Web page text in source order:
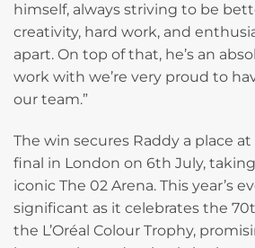
himself, always striving to be
creativity, hard work, and
apart. On top of that, he’s an
work with we’re very proud to
our team.”
The win secures Raddy a place
final in London on 6th July,
iconic The 02 Arena. This year’s
significant as it celebrates the
the L’Oréal Colour Trophy,